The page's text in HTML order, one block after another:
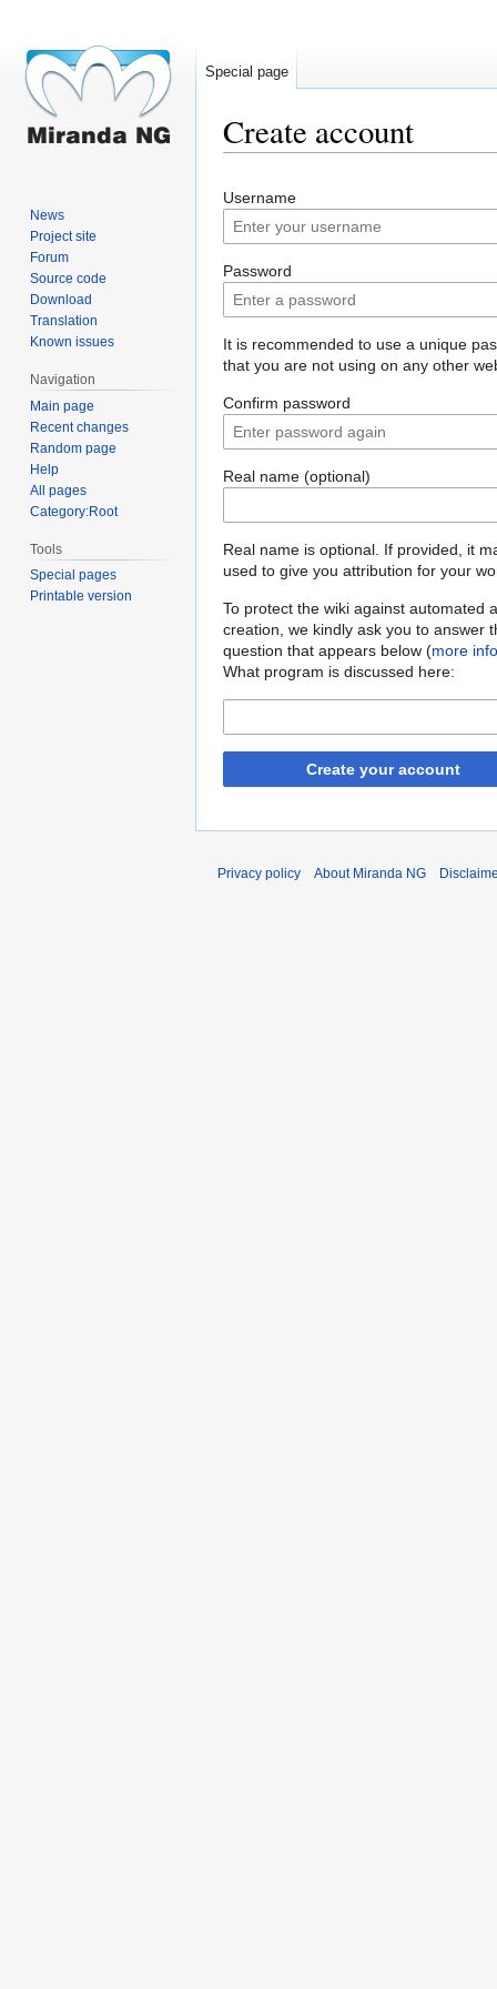
Create account
to
navigation
to
search
Username
Password
It is recommended to use a unique
that you are not using on any other
Confirm password
Real name (optional)
Real name is optional. If provided, it
used to give you attribution for your
To protect the wiki against automated
creation, we kindly ask you to answer
question that appears below (more info
What program is discussed here:
Create your account
Special page
News
Project site
Forum
Source code
Download
Translation
Known issues
Navigation
Main page
Recent changes
Random page
Help
All pages
Category:Root
Tools
Special pages
Printable version
Privacy policy About Miranda NG